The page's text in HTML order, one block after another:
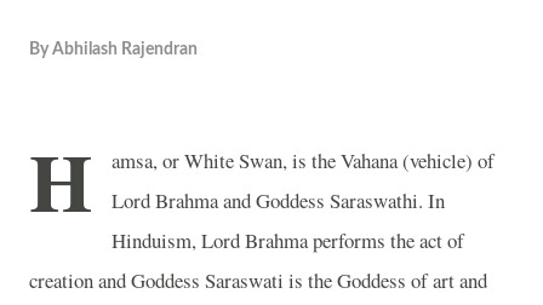
By Abhilash Rajendran
H
amsa, or White Swan, is the Vahana (vehicle) of
Lord Brahma and Goddess Saraswathi. In
Hinduism, Lord Brahma performs the act of
creation and Goddess Saraswati is the Goddess of art and